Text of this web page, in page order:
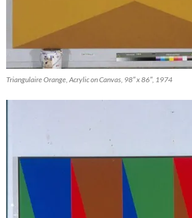
Triangulaire Orange, Acrylic on Canvas, 98″ x 86″, 1974